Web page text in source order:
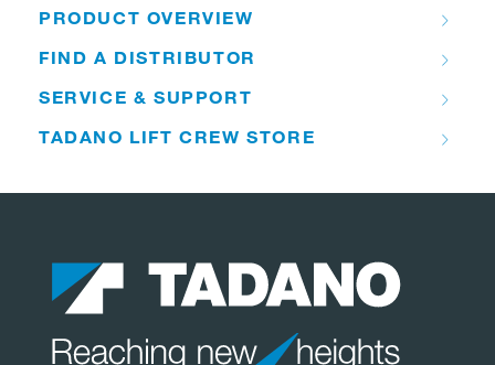
PRODUCT OVERVIEW
FIND A DISTRIBUTOR
SERVICE & SUPPORT
TADANO LIFT CREW STORE